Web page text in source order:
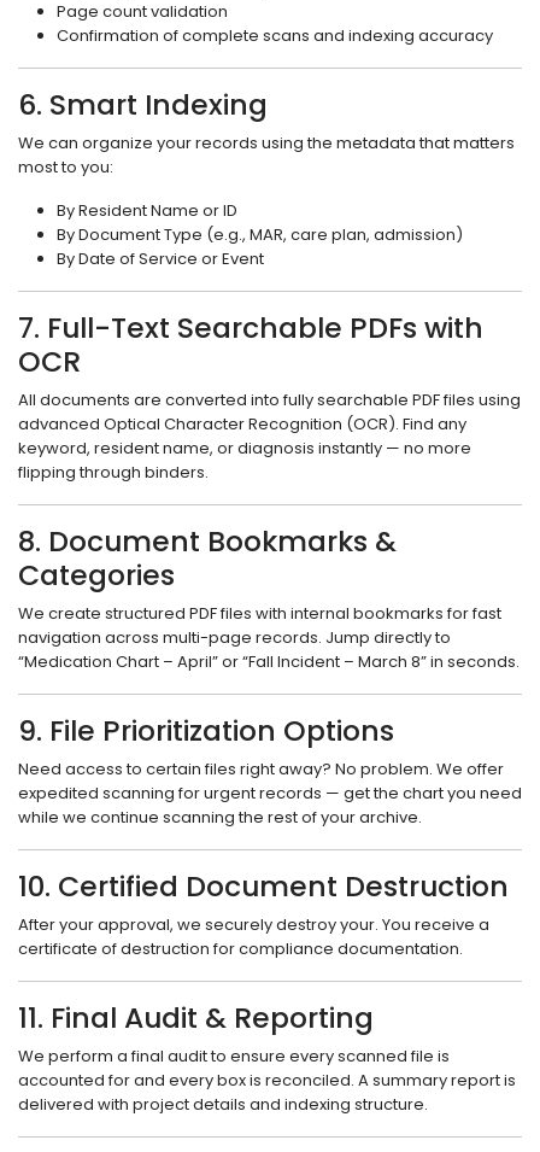
Page count validation
Confirmation of complete scans and indexing accuracy
6. Smart Indexing
We can organize your records using the metadata that matters
most to you:
By Resident Name or ID
By Document Type (e.g., MAR, care plan, admission)
By Date of Service or Event
7. Full-Text Searchable PDFs with
OCR
All documents are converted into fully searchable PDF files using
advanced Optical Character Recognition (OCR). Find any
keyword, resident name, or diagnosis instantly — no more
flipping through binders.
8. Document Bookmarks &
Categories
We create structured PDF files with internal bookmarks for fast
navigation across multi-page records. Jump directly to
“Medication Chart – April” or “Fall Incident – March 8” in seconds.
9. File Prioritization Options
Need access to certain files right away? No problem. We offer
expedited scanning for urgent records — get the chart you need
while we continue scanning the rest of your archive.
10. Certified Document Destruction
After your approval, we securely destroy your. You receive a
certificate of destruction for compliance documentation.
11. Final Audit & Reporting
We perform a final audit to ensure every scanned file is
accounted for and every box is reconciled. A summary report is
delivered with project details and indexing structure.